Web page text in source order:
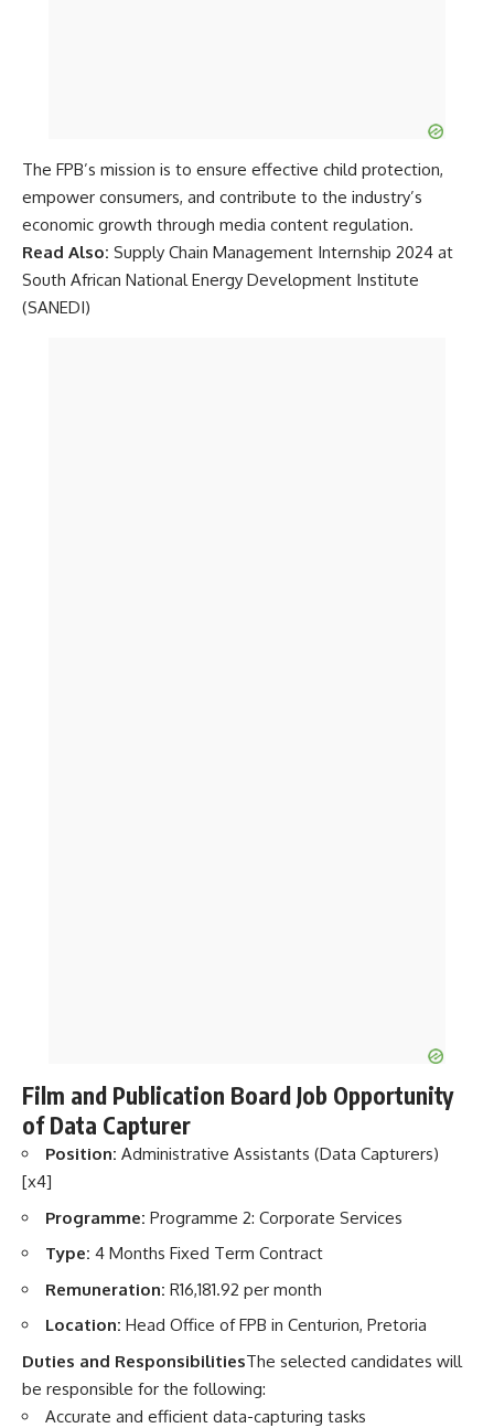
The FPB’s mission is to ensure effective child protection,
empower consumers, and contribute to the industry’s
economic growth through media content regulation.
Read Also: Supply Chain Management Internship 2024 at
South African National Energy Development Institute
(SANEDI)
Film and Publication Board Job Opportunity
of Data Capturer
Position: Administrative Assistants (Data Capturers)
[x4]
Programme: Programme 2: Corporate Services
Type: 4 Months Fixed Term Contract
Remuneration: R16,181.92 per month
Location: Head Office of FPB in Centurion, Pretoria
Duties and ResponsibilitiesThe selected candidates will
be responsible for the following:
Accurate and efficient data-capturing tasks